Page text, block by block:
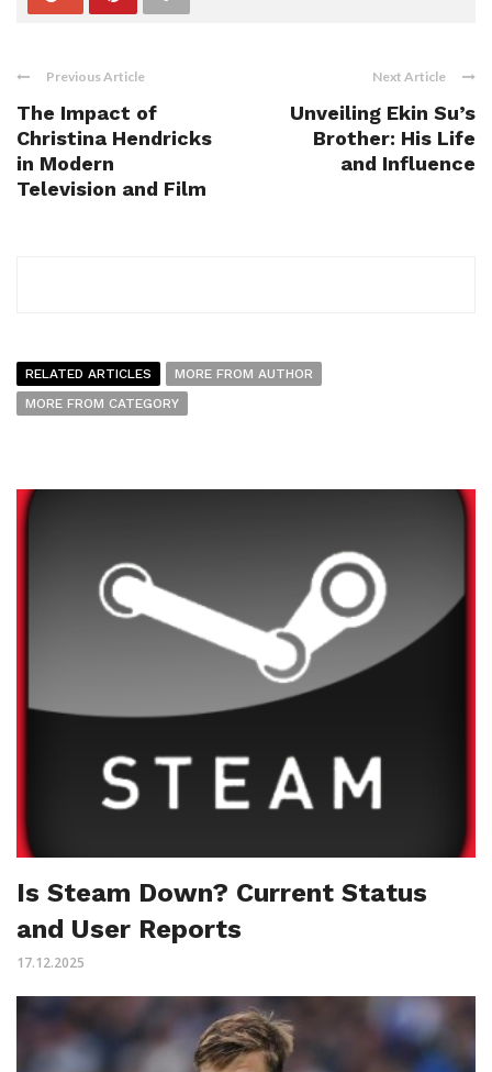
Previous Article
The Impact of
Christina Hendricks
in Modern
Television and Film
Next Article
Unveiling Ekin Su’s
Brother: His Life
and Influence
RELATED ARTICLES
MORE FROM AUTHOR
MORE FROM CATEGORY
Is Steam Down? Current Status
and User Reports
17.12.2025